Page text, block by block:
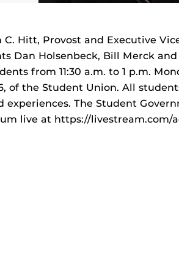
C. Hitt, Provost and Executive
Dan Holsenbeck, Bill Merck
from 11:30 a.m. to 1 p.m.
of the Student Union. All
experiences. The Student
live at https://livestream.com/